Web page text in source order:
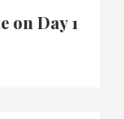
on Day 1